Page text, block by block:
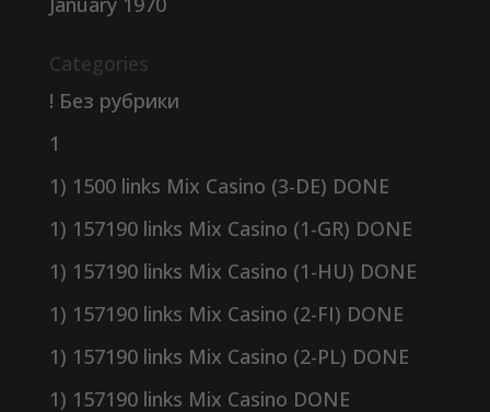
Categories
! Без рубрики
1
1) 1500 links Mix Casino (3-DE) DONE
1) 157190 links Mix Casino (1-GR) DONE
1) 157190 links Mix Casino (1-HU) DONE
1) 157190 links Mix Casino (2-FI) DONE
1) 157190 links Mix Casino (2-PL) DONE
1) 157190 links Mix Casino DONE